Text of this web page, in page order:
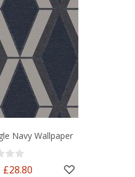
Navy Wallpaper
£28.80